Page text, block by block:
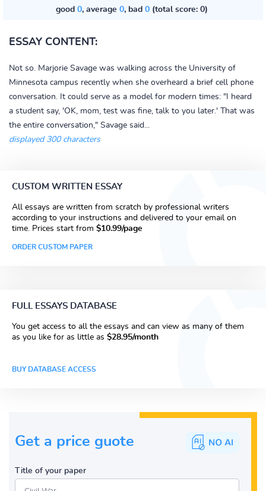
good 0, average 0, bad 0(total score: 0)
ESSAY CONTENT:
Not so. Marjorie Savage was walking across the University of
Minnesota campus recently when she overheard a brief cell phone
conversation. It could serve as a model for modern times: "I heard
a student say, 'OK, mom, test was fine, talk to you later.' That was
the entire conversation," Savage said...
displayed 300 characters
CUSTOM WRITTEN ESSAY
All essays are written from scratch by professional writers
according to your instructions and delivered to your email on
time. Prices start from $10.99/page
ORDER CUSTOM PAPER
FULL ESSAYS DATABASE
You get access to all the essays and can view as many of them
as you like for as little as $28.95/month
BUY DATABASE ACCESS
Get a price guote
Title of your paper